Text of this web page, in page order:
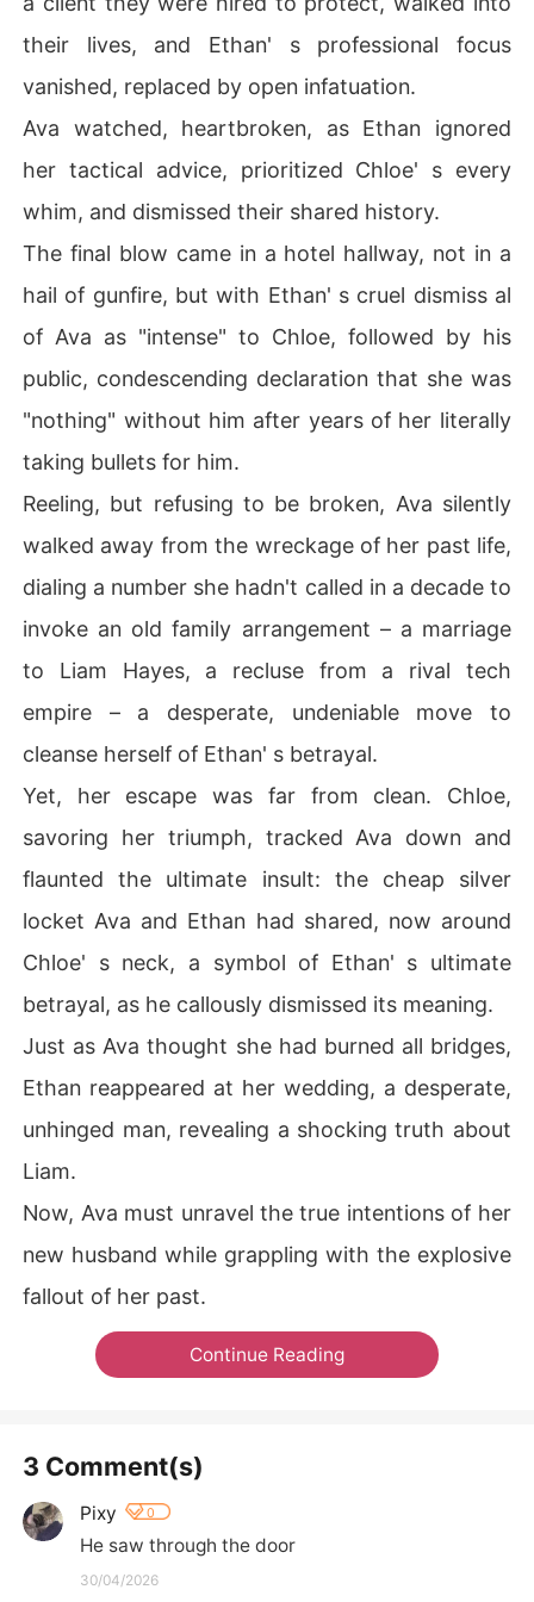
m a rival tech empire – a desperate, undeniable move t
o cleanse herself of Ethan' s betrayal.
Yet, her escape was far from clean. Chloe, savoring her
triumph, tracked Ava down and flaunted the ultimate in
sult: the cheap silver locket Ava and Ethan had shared,
now around Chloe' s neck, a symbol of Ethan' s ultimate
betrayal, as he callously dismissed its meaning.
Just as Ava thought she had burned all bridges, Ethan r
eappeared at her wedding, a desperate, unhinged man,
revealing a shocking truth about Liam.
Now, Ava must unravel the true intentions of her new h
usband while grappling with the explosive fallout of her
past.
their lives, and Ethan' s professional focus
vanished, replaced by open infatuation.
Ava watched, heartbroken, as Ethan ignored
her tactical advice, prioritized Chloe' s every
whim, and dismissed their shared history.
The final blow came in a hotel hallway, not in a
hail of gunfire, but with Ethan' s cruel dismiss al
of Ava as "intense" to Chloe, followed by his
public, condescending declaration that she was
"nothing" without him after years of her literally
taking bullets for him.
Reeling, but refusing to be broken, Ava silently
walked away from the wreckage of her past life,
dialing a number she hadn't called in a decade to
invoke an old family arrangement – a marriage
to Liam Hayes, a recluse from a rival tech
empire – a desperate, undeniable move to
cleanse herself of Ethan' s betrayal.
Yet, her escape was far from clean. Chloe,
savoring her triumph, tracked Ava down and
flaunted the ultimate insult: the cheap silver
locket Ava and Ethan had shared, now around
Chloe' s neck, a symbol of Ethan' s ultimate
betrayal, as he callously dismissed its meaning.
Just as Ava thought she had burned all bridges,
Ethan reappeared at her wedding, a desperate,
unhinged man, revealing a shocking truth about
Liam.
Now, Ava must unravel the true intentions of her
new husband while grappling with the explosive
fallout of her past.
Continue Reading
3 Comment(s)
Pixy 0
He saw through the door
30/04/2026